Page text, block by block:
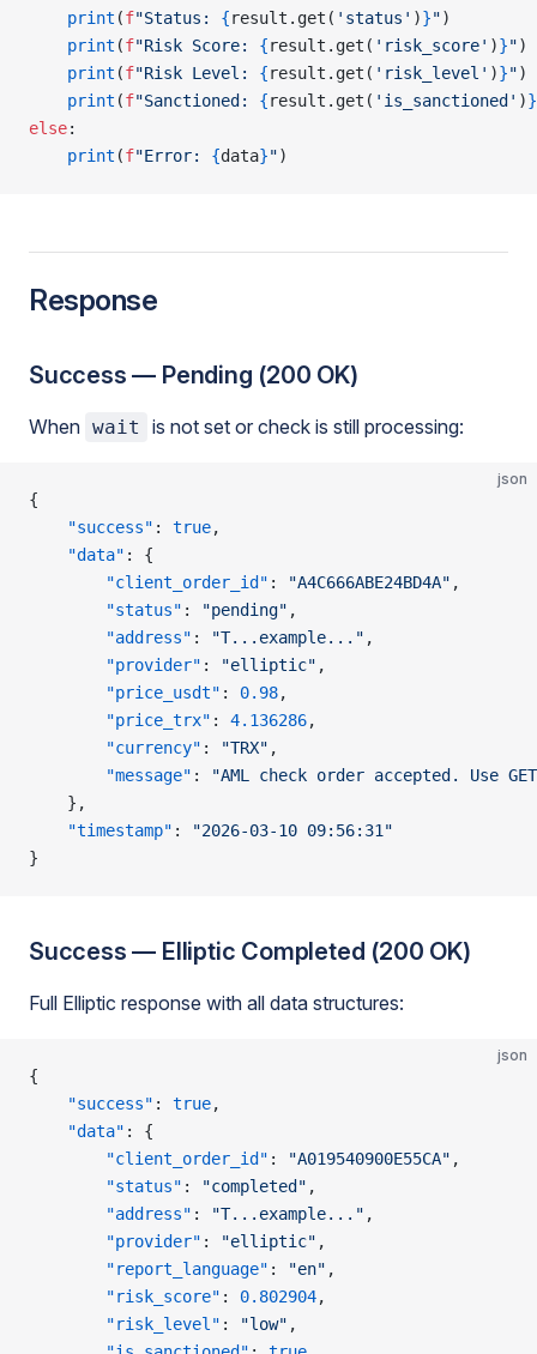
    print
(f"Status: {result.get( 'status' )}")
    print
(f"Risk Score: {result.get( 'risk_score' )}")
    print
(f"Risk Level: {result.get( 'risk_level' )}")
    print
(f"Sanctioned: {result.get( 'is_sanctioned' )}
else:
    print
(f"Error: {data}")
Response
Success — Pending (200 OK)
When wait is not set or check is still processing:
json
{
    "success"
: true,
    "data"
: {
        "client_order_id"
: "A4C666ABE24BD4A" ,
        "status"
: "pending" ,
        "address"
: "T...example..." ,
        "provider"
: "elliptic" ,
        "price_usdt"
: 0.98,
        "price_trx"
: 4.136286,
        "currency"
: "TRX" ,
        "message"
:
"AML check order accepted. Use
    },
    "timestamp"
:
"2026-03-10 09:56:31"
}
Success — Elliptic Completed (200 OK)
Full Elliptic response with all data structures:
json
{
    "success"
: true,
    "data"
: {
        "client_order_id"
: "A019540900E55CA" ,
        "status"
: "completed" ,
        "address"
: "T...example..." ,
        "provider"
: "elliptic" ,
        "report_language"
: "en" ,
        "risk_score"
: 0.802904,
        "risk_level"
: "low" ,